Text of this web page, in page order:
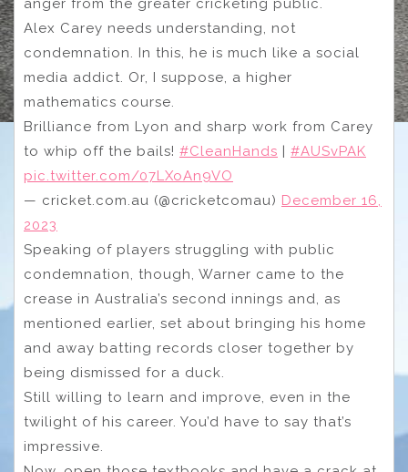
anger from the greater cricketing public.
Alex Carey needs understanding, not
condemnation. In this, he is much like a social
media addict. Or, I suppose, a higher
mathematics course.
Brilliance from Lyon and sharp work from Carey
to whip off the bails! #CleanHands | #AUSvPAK
pic.twitter.com/07LXoAn9VO
— cricket.com.au (@cricketcomau) December 16,
2023
Speaking of players struggling with public
condemnation, though, Warner came to the
crease in Australia’s second innings and, as
mentioned earlier, set about bringing his home
and away batting records closer together by
being dismissed for a duck.
Still willing to learn and improve, even in the
twilight of his career. You’d have to say that’s
impressive.